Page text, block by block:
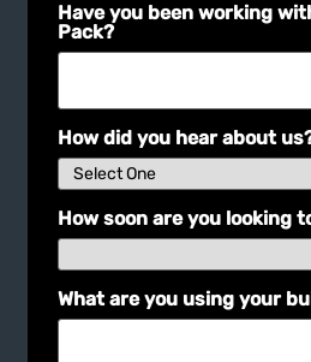
Have you been working
Pack?
How did you hear about
How soon are you looking
What are you using your